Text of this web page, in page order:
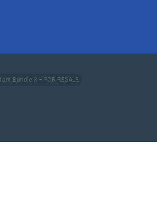
Bundle 3 – FOR RESALE